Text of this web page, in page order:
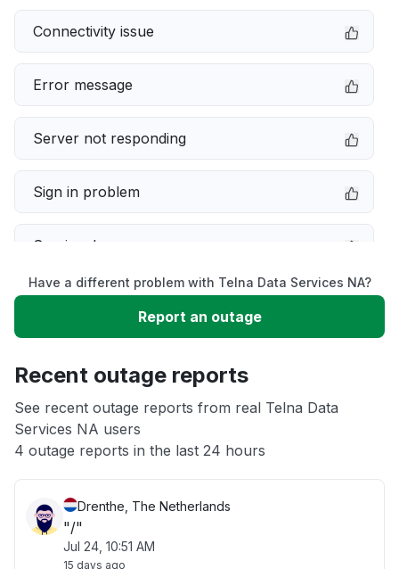
Connectivity issue
Error message
Server not responding
Sign in problem
Service down
Slow performance
App not loading
Other
Have a different problem with Telna Data Services NA?
Report an outage
Recent outage reports
See recent outage reports from real Telna Data
Services NA users
4 outage reports in the last 24 hours
Drenthe, The Netherlands
"/"
Jul 24, 10:51 AM
15 days ago